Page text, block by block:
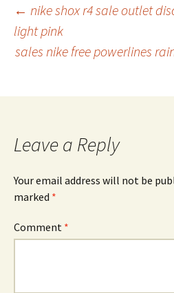
Post
navigation
← nike shox r4 sale outlet
light pink
sales nike free powerlines
Leave a Reply
Your email address will not be
marked *
Comment *